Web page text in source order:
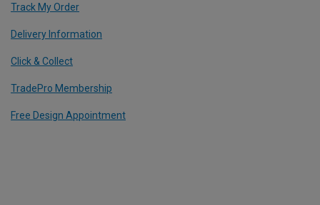
Track My Order
Delivery Information
Click & Collect
TradePro Membership
Free Design Appointment